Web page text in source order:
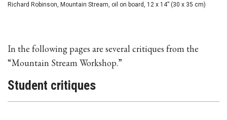
Richard Robinson, Mountain Stream, oil on board, 12 x 14” (30 x 35 cm)
In the following pages are several critiques from the
“Mountain Stream Workshop.”
Student critiques